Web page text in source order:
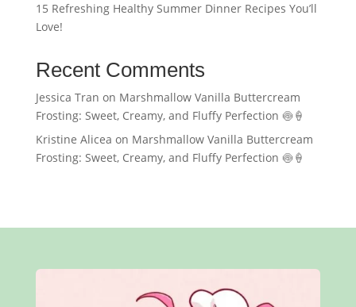
15 Refreshing Healthy Summer Dinner Recipes You’ll
Love!
Recent Comments
Jessica Tran on Marshmallow Vanilla Buttercream
Frosting: Sweet, Creamy, and Fluffy Perfection 🍥🍦
Kristine Alicea on Marshmallow Vanilla Buttercream
Frosting: Sweet, Creamy, and Fluffy Perfection 🍥🍦